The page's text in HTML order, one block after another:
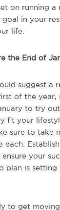
on running a
goal in your
life.
the End of
suggest a
of the year,
to try
fit your
sure to take
each.
your
plan is
to get moving